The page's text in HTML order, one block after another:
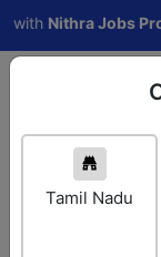
Nithra Jobs Pro
Tamil Nadu